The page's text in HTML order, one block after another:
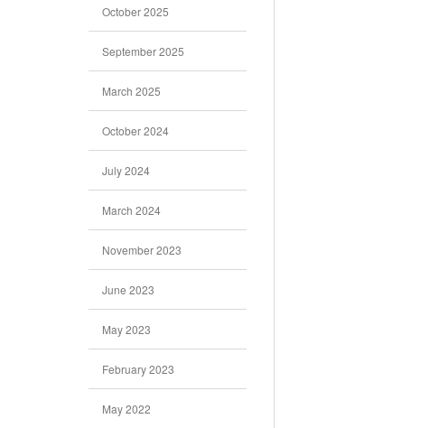
October 2025
September 2025
March 2025
October 2024
July 2024
March 2024
November 2023
June 2023
May 2023
February 2023
May 2022